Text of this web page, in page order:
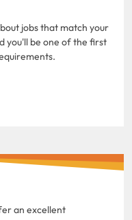
jobs that match your
you'll be one of the first
an excellent